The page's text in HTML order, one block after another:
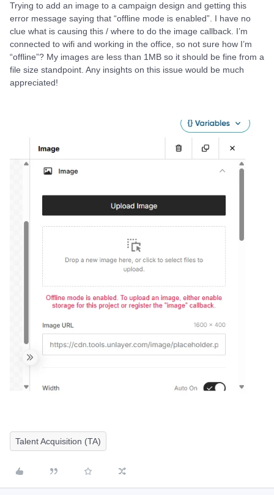
Trying to add an image to a campaign design and getting this
error message saying that “offline mode is enabled”. I have no
clue what is causing this / where to do the image callback. I’m
connected to wifi and working in the office, so not sure how I’m
“offline”? My images are less than 1MB so it should be fine from a
file size standpoint. Any insights on this issue would be much
appreciated!
Talent Acquisition (TA)